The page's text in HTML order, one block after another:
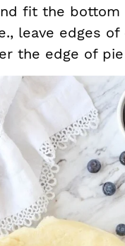
fit the bottom
leave edges of
the edge of